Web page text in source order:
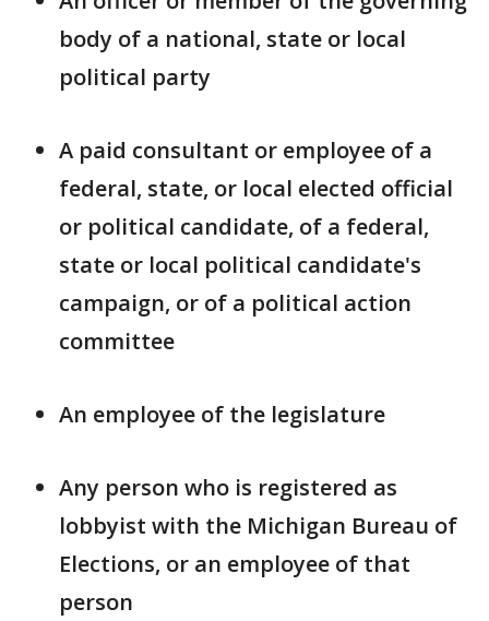
body of a national, state or local
political party
A paid consultant or employee of a
federal, state, or local elected official
or political candidate, of a federal,
state or local political candidate's
campaign, or of a political action
committee
An employee of the legislature
Any person who is registered as
lobbyist with the Michigan Bureau of
Elections, or an employee of that
person